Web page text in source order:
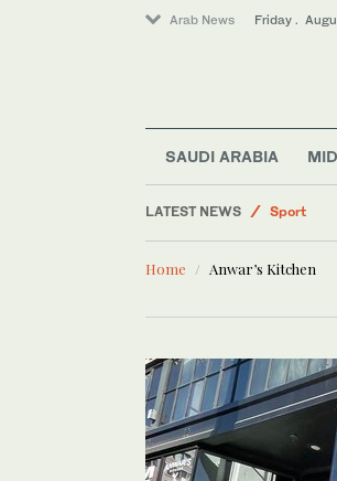
Arab News Friday .
SAUDI ARABIA
LATEST NEWS
Sport
Middle
Home Anwar’s Kitchen